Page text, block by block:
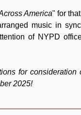
America" for
music in
of NYPD
for
2025!